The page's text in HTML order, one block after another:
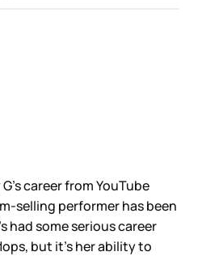
career from YouTube
selling performer has been
had some serious career
but it’s her ability to